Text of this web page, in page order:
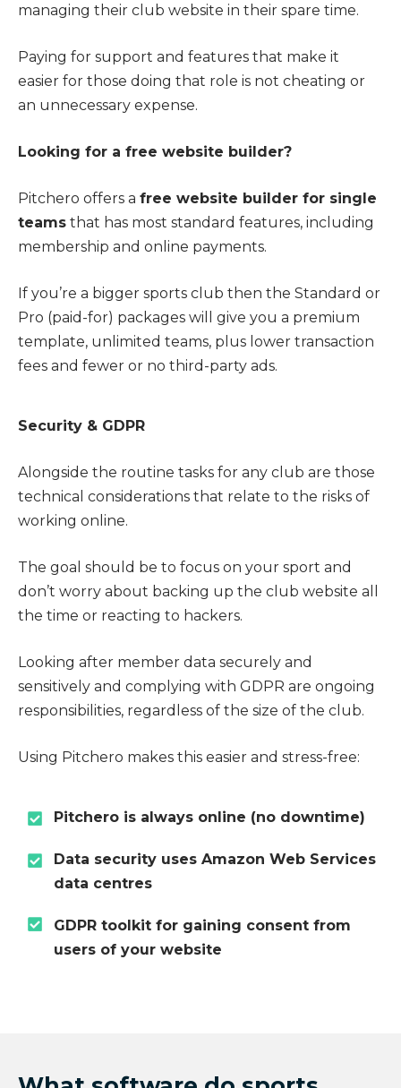
managing their club website in their spare time.
Paying for support and features that make it
easier for those doing that role is not cheating or
an unnecessary expense.
Looking for a free website builder?
Pitchero offers a free website builder for single
teams that has most standard features, including
membership and online payments.
If you’re a bigger sports club then the Standard or
Pro (paid-for) packages will give you a premium
template, unlimited teams, plus lower transaction
fees and fewer or no third-party ads.
Security & GDPR
Alongside the routine tasks for any club are those
technical considerations that relate to the risks of
working online.
The goal should be to focus on your sport and
don’t worry about backing up the club website all
the time or reacting to hackers.
Looking after member data securely and
sensitively and complying with GDPR are ongoing
responsibilities, regardless of the size of the club.
Using Pitchero makes this easier and stress-free:
Pitchero is always online (no downtime)
Data security uses Amazon Web Services
data centres
GDPR toolkit for gaining consent from
users of your website